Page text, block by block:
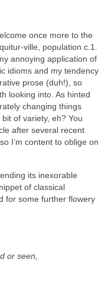
once more to the
population c.1.
annoying application of
idioms and my tendency
prose (duh!), so
looking into. As hinted
changing things
of variety, eh? You
after several recent
I’m content to oblige on
its inexorable
of classical
for some further flowery
or seen,